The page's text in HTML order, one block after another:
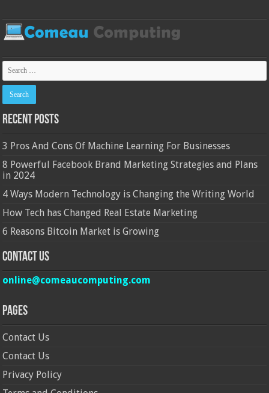
Recent Posts
3 Pros And Cons Of Machine Learning For Businesses
8 Powerful Facebook Brand Marketing Strategies and Plans
in 2024
4 Ways Modern Technology is Changing the Writing World
How Tech has Changed Real Estate Marketing
6 Reasons Bitcoin Market is Growing
Contact Us
online@comeaucomputing.com
Pages
Contact Us
Contact Us
Privacy Policy